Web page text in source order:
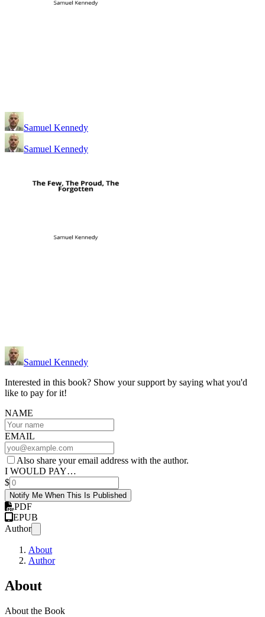
Samuel Kennedy
Samuel Kennedy
Samuel Kennedy
Interested in this book? Show your support by saying what you'd
like to pay for it!
NAME
EMAIL
Also share your email address with the author.
I WOULD PAY…
$
Notify Me When This Is Published
PDF
EPUB
Author
About
Author
About
About the Book